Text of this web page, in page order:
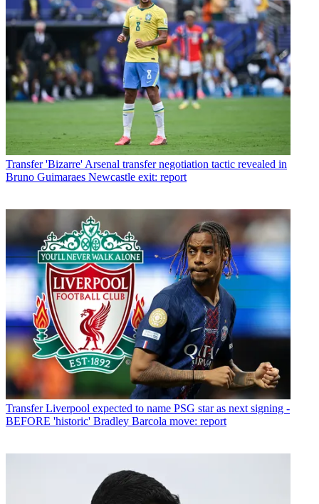
Transfer 'Bizarre' Arsenal transfer negotiation tactic revealed in
Bruno Guimaraes Newcastle exit: report
Transfer Liverpool expected to name PSG star as next signing -
BEFORE 'historic' Bradley Barcola move: report